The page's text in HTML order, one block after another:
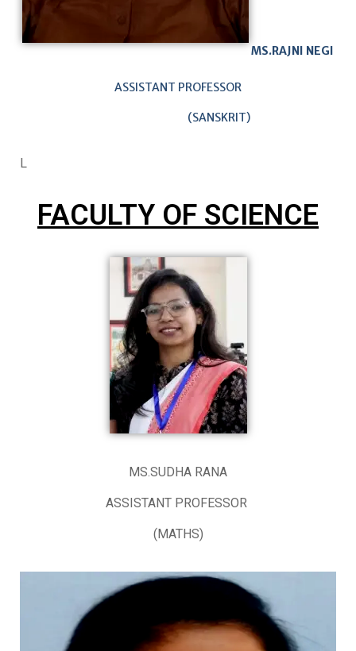
MS.RAJNI NEGI
ASSISTANT PROFESSOR
(SANSKRIT)
L
FACULTY OF SCIENCE
MS.SUDHA RANA
ASSISTANT PROFESSOR
(MATHS)